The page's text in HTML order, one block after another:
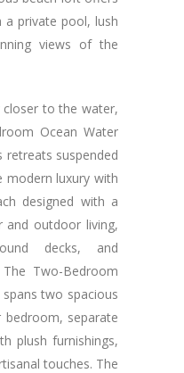
private pool, lush
views of the
to the water,
Ocean Water
retreats suspended
modern luxury with
designed with a
and outdoor living,
decks, and
Two-Bedroom
two spacious
separate
plush furnishings,
touches. The